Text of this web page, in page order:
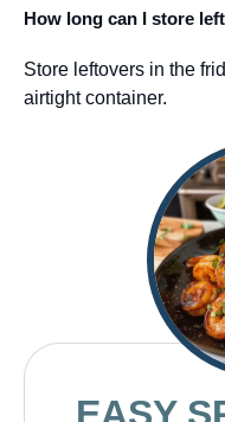
How long can I store
Store leftovers in the
airtight container.
EASY